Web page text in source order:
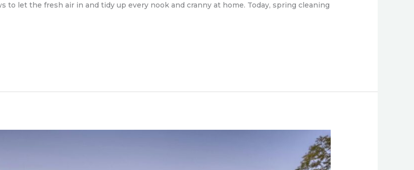
to let the fresh air in and tidy up every nook and cranny at home. Today, spring cleaning